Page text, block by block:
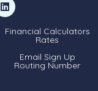
Financial Calculators
Rates
Email Sign Up
Routing Number